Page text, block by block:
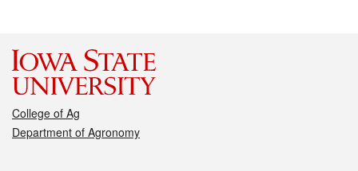
College of Ag
Department of Agronomy